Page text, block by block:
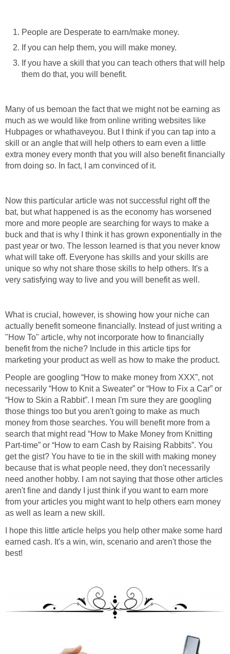
People are Desperate to earn/make money.
If you can help them, you will make money.
If you have a skill that you can teach others that will help
them do that, you will benefit.
Many of us bemoan the fact that we might not be earning as
much as we would like from online writing websites like
Hubpages or whathaveyou. But I think if you can tap into a
skill or an angle that will help others to earn even a little
extra money every month that you will also benefit financially
from doing so. In fact, I am convinced of it.
Now this particular article was not successful right off the
bat, but what happened is as the economy has worsened
more and more people are searching for ways to make a
buck and that is why I think it has grown exponentially in the
past year or two. The lesson learned is that you never know
what will take off. Everyone has skills and your skills are
unique so why not share those skills to help others. It's a
very satisfying way to live and you will benefit as well.
What is crucial, however, is showing how your niche can
actually benefit someone financially. Instead of just writing a
"How To" article, why not incorporate how to financially
benefit from the niche? Include in this article tips for
marketing your product as well as how to make the product.
People are googling “How to make money from XXX”, not
necessarily “How to Knit a Sweater” or “How to Fix a Car” or
“How to Skin a Rabbit”. I mean I'm sure they are googling
those things too but you aren't going to make as much
money from those searches. You will benefit more from a
search that might read “How to Make Money from Knitting
Part-time” or “How to earn Cash by Raising Rabbits”. You
get the gist? You have to tie in the skill with making money
because that is what people need, they don't necessarily
need another hobby. I am not saying that those other articles
aren't fine and dandy I just think if you want to earn more
from your articles you might want to help others earn money
as well as learn a new skill.
I hope this little article helps you help other make some hard
earned cash. It's a win, win, scenario and aren't those the
best!